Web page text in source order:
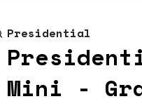
Presidential
Mini -